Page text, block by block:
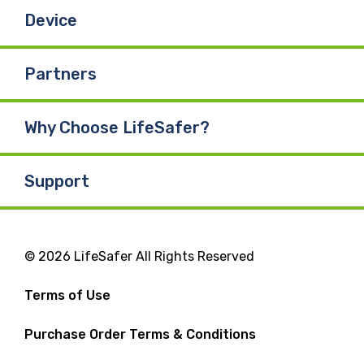
Device
Partners
Why Choose LifeSafer?
Support
© 2026 LifeSafer All Rights Reserved
Terms of Use
Purchase Order Terms & Conditions